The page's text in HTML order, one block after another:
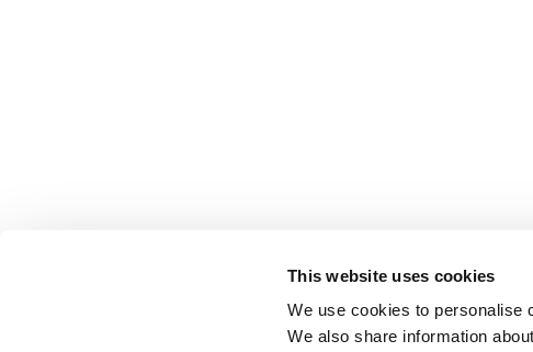
This website uses cookies
We use cookies to personalise
We also share information